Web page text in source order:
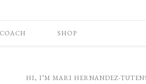
SHOP
HI, I’M MARI HERNANDEZ-TUTEN!